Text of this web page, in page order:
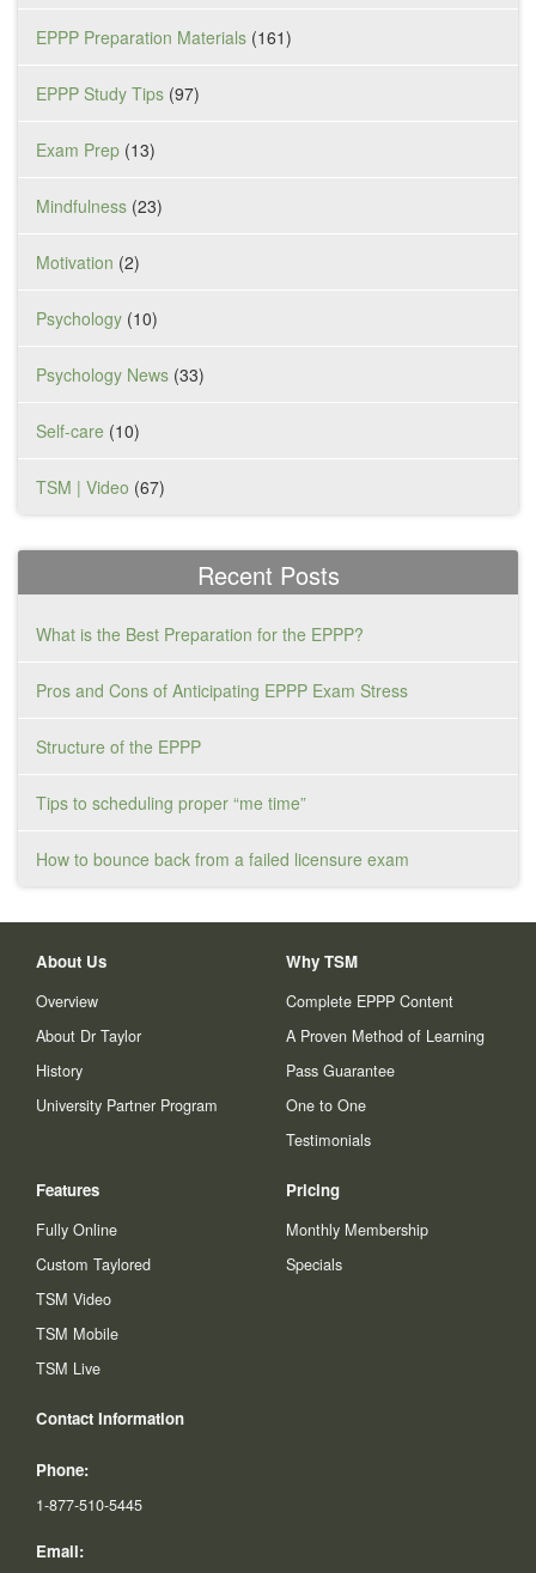
EPPP Preparation Materials (161)
EPPP Study Tips (97)
Exam Prep (13)
Mindfulness (23)
Motivation (2)
Psychology (10)
Psychology News (33)
Self-care (10)
TSM | Video (67)
Recent Posts
What is the Best Preparation for the EPPP?
Pros and Cons of Anticipating EPPP Exam Stress
Structure of the EPPP
Tips to scheduling proper “me time”
How to bounce back from a failed licensure exam
About Us
Overview
About Dr Taylor
History
University Partner Program
Why TSM
Complete EPPP Content
A Proven Method of Learning
Pass Guarantee
One to One
Testimonials
Features
Fully Online
Custom Taylored
TSM Video
TSM Mobile
TSM Live
Pricing
Monthly Membership
Specials
Contact Information
Phone:
1-877-510-5445
Email: